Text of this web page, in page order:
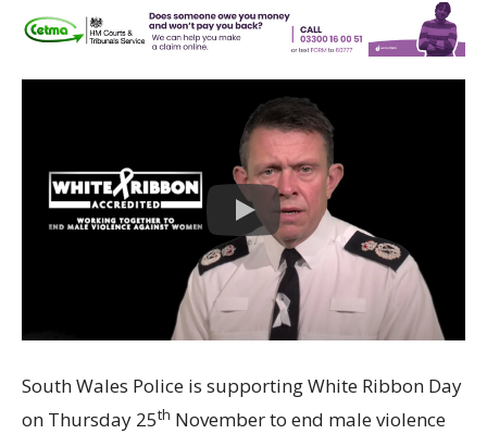
South Wales Police is supporting White Ribbon Day
on Thursday 25th November to end male violence